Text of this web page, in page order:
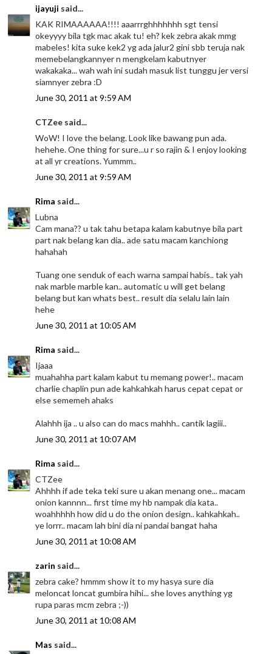
ijayuji said...
KAK RIMAAAAAA!!!! aaarrrghhhhhhh sgt tensi
okeyyyy bila tgk mac akak tu! eh? kek zebra akak mmg
mabeles! kita suke kek2 yg ada jalur2 gini sbb teruja nak
memebelangkannyer n mengkelam kabutnyer
wakakaka... wah wah ini sudah masuk list tunggu jer versi
siamnyer zebra :D
June 30, 2011 at 9:59 AM
CTZee said...
WoW! I love the belang. Look like bawang pun ada.
hehehe. One thing for sure...u r so rajin & I enjoy looking
at all yr creations. Yummm..
June 30, 2011 at 9:59 AM
Rima said...
Lubna
Cam mana?? u tak tahu betapa kalam kabutnye bila part
part nak belang kan dia.. ade satu macam kanchiong
hahahah
Tuang one senduk of each warna sampai habis.. tak yah
nak marble marble kan.. automatic u will get belang
belang but kan whats best.. result dia selalu lain lain
hehe
June 30, 2011 at 10:05 AM
Rima said...
Ijaaa
muahahha part kalam kabut tu memang power!.. macam
charlie chaplin pun ade kahkahkah harus cepat cepat or
else sememeh ahaks
Alahhh ija .. u also can do macs mahhh.. cantik lagiii..
June 30, 2011 at 10:07 AM
Rima said...
CTZee
Ahhhh if ade teka teki sure u akan menang one... macam
onion kannnn... first time my hb nampak dia kata..
woahhhhh how did u do the onion design.. kahkahkah..
ye lorrr.. macam lah bini dia ni pandai bangat haha
June 30, 2011 at 10:08 AM
zarin said...
zebra cake? hmmm show it to my hasya sure dia
meloncat loncat gumbira hihi... she loves anything yg
rupa paras mcm zebra ;-))
June 30, 2011 at 10:08 AM
Mas said...